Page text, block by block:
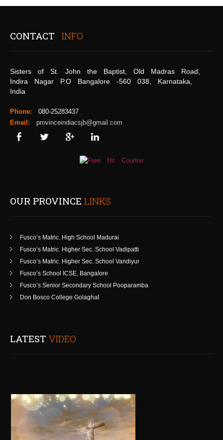
CONTACT INFO
Sisters of St. John the Baptist, Old Madras Road,
Indira Nagar P.O Bangalore -560 038, Karnataka,
India
Phone: 080-25283437
Email:
provinceindiacsjb@gmail.com
OUR PROVINCE LINKS
Fusco’s Matric. High School Madurai
Fusco’s Matric. Higher Sec. School Vadipatti
Fusco’s Matric. Higher Sec. School Vandiyur
Fusco’s School ICSE, Bangalore
Fusco’s Senior Secondary School Pooparamba
Don Bosco College Golaghat
LATEST VIDEO